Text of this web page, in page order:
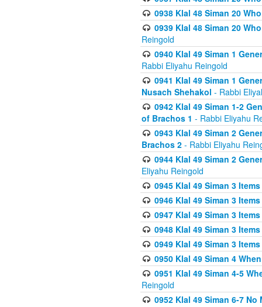
0938 Klal 48 Siman 20
0939 Klal 48 Siman 20
Reingold
0940 Klal 49 Siman 1
Rabbi Eliyahu Reingold
0941 Klal 49 Siman 1
Nusach Shehakol - Rabbi
0942 Klal 49 Siman 1-2
of Brachos 1 - Rabbi Eliyahu
0943 Klal 49 Siman 2
Brachos 2 - Rabbi Eliyahu
0944 Klal 49 Siman 2
Eliyahu Reingold
0945 Klal 49 Siman 3
0946 Klal 49 Siman 3
0947 Klal 49 Siman 3
0948 Klal 49 Siman 3
0949 Klal 49 Siman 3
0950 Klal 49 Siman 4
0951 Klal 49 Siman 4-5
Reingold
0952 Klal 49 Siman 6-7